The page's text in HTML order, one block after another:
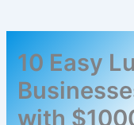
10 Easy
with